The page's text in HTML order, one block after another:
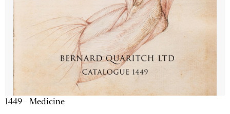
1449 - Medicine